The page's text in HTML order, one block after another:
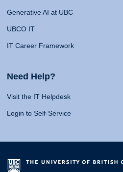
Generative AI at UBC
UBCO IT
IT Career Framework
Need Help?
Visit the IT Helpdesk
Login to Self-Service